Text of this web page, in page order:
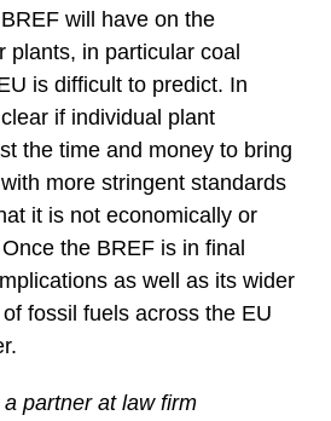
will have on the
plants, in particular coal
is difficult to predict. In
if individual plant
the time and money to bring
more stringent standards
it is not economically or
the BREF is in final
as well as its wider
fossil fuels across the EU
partner at law firm